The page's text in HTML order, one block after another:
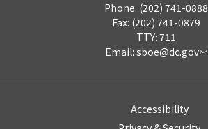
Phone: (202) 741-0888
Fax: (202) 741-0879
TTY: 711
Email: sboe@dc.gov
Accessibility